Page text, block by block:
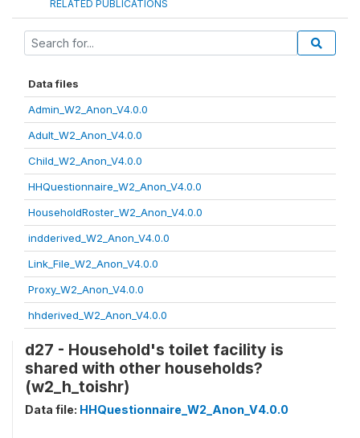
RELATED PUBLICATIONS
Data files
Admin_W2_Anon_V4.0.0
Adult_W2_Anon_V4.0.0
Child_W2_Anon_V4.0.0
HHQuestionnaire_W2_Anon_V4.0.0
HouseholdRoster_W2_Anon_V4.0.0
indderived_W2_Anon_V4.0.0
Link_File_W2_Anon_V4.0.0
Proxy_W2_Anon_V4.0.0
hhderived_W2_Anon_V4.0.0
d27 - Household's toilet facility is
shared with other households?
(w2_h_toishr)
Data file: HHQuestionnaire_W2_Anon_V4.0.0